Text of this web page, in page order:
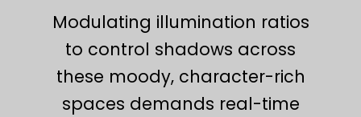
Modulating illumination ratios
to control shadows across
these moody, character-rich
spaces demands real-time